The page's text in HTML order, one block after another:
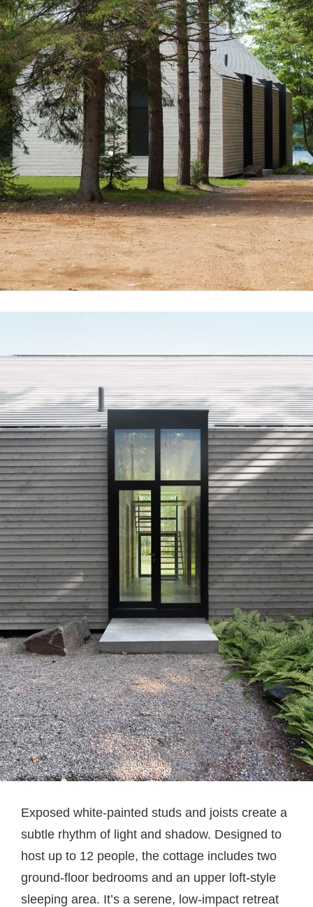
Exposed white-painted studs and joists create a
subtle rhythm of light and shadow. Designed to
host up to 12 people, the cottage includes two
ground-floor bedrooms and an upper loft-style
sleeping area. It’s a serene, low-impact retreat